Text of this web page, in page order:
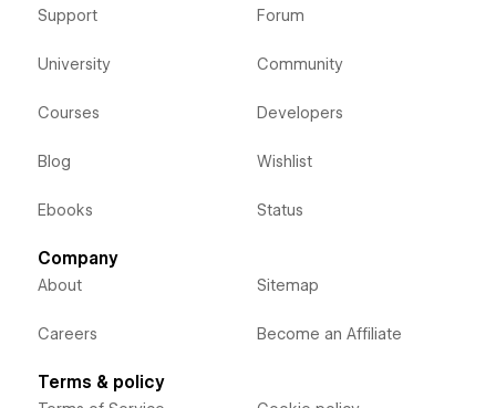
Support
University
Courses
Blog
Ebooks
Forum
Community
Developers
Wishlist
Status
Company
About
Careers
Sitemap
Become an Affiliate
Terms & policy